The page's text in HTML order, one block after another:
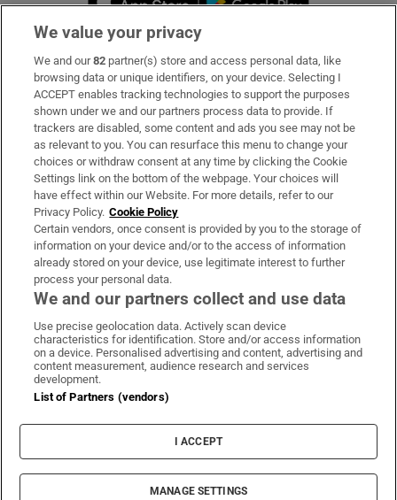
Subscribe
Support
About Us
Irish Times Products & Services
OUR PARTNERS:
Irish Times on WhatsApp
Irish Times on Facebook
Irish Times on X
Irish Times on LinkedIn
Irish Times on Instagram
Terms & Conditions
Privacy Policy
Cookie Information
Cookie Settings
© 2026 The Irish Times DAC
We value your privacy
We and our82 partner(s) store and access personal data, like
browsing data or unique identifiers, on your device. Selecting I
ACCEPT enables tracking technologies to support the purposes
shown under we and our partners process data to provide. If
trackers are disabled, some content and ads you see may not be
as relevant to you. You can resurface this menu to change your
choices or withdraw consent at any time by clicking the Cookie
Settings link on the bottom of the webpage. Your choices will
have effect within our Website. For more details, refer to our
Privacy Policy. Cookie Policy
Certain vendors, once consent is provided by you to the storage of
information on your device and/or to the access of information
already stored on your device, use legitimate interest to further
process your personal data.
We and our partners collect and use data
Use precise geolocation data. Actively scan device
characteristics for identification. Store and/or access information
on a device. Personalised advertising and content, advertising and
content measurement, audience research and services
development.
List of Partners (vendors)
I ACCEPT
MANAGE SETTINGS